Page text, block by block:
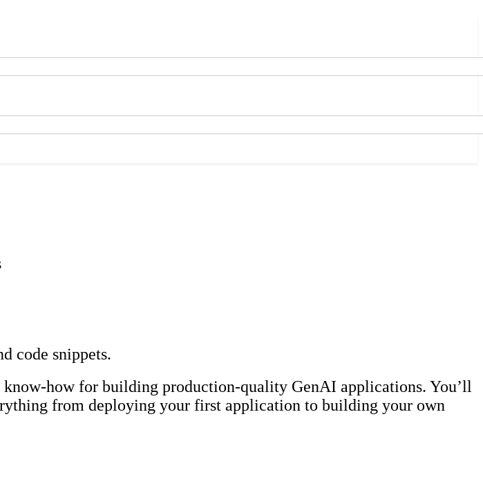
code snippets.
how for building production-quality GenAI applications. You’ll
from deploying your first application to building your own